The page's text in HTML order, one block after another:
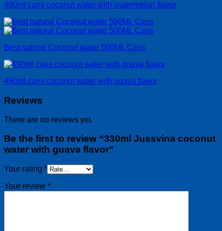
490ml cans coconut water with watermelon flavor
Best natural Coconut water 500ML Cans
490ml cans coconut water with guava flavor
Reviews
There are no reviews yet.
Be the first to review “330ml Jussvina coconut
water with guava flavor”
Your rating *
Your review *